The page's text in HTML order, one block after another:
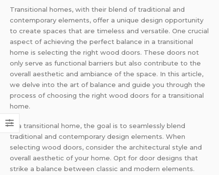
Transitional homes, with their blend of traditional and
contemporary elements, offer a unique design opportunity
to create spaces that are timeless and versatile. One crucial
aspect of achieving the perfect balance in a transitional
home is selecting the right wood doors. These doors not
only serve as functional barriers but also contribute to the
overall aesthetic and ambiance of the space. In this article,
we delve into the art of balance and guide you through the
process of choosing the right wood doors for a transitional
home.
In a transitional home, the goal is to seamlessly blend
traditional and contemporary design elements. When
selecting wood doors, consider the architectural style and
overall aesthetic of your home. Opt for door designs that
strike a balance between classic and modern elements.